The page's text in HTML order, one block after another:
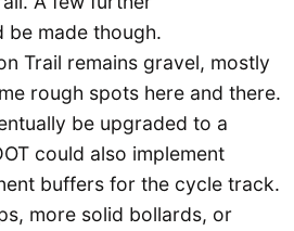
be made though.
Trail remains gravel, mostly
rough spots here and there.
be upgraded to a
could also implement
buffers for the cycle track.
more solid bollards, or